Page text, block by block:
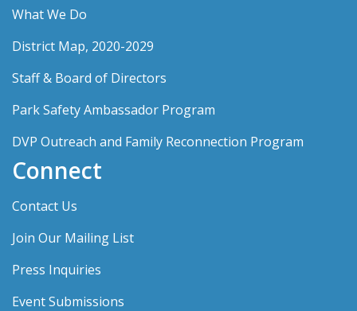
What We Do
District Map, 2020-2029
Staff & Board of Directors
Park Safety Ambassador Program
DVP Outreach and Family Reconnection Program
Connect
Contact Us
Join Our Mailing List
Press Inquiries
Event Submissions